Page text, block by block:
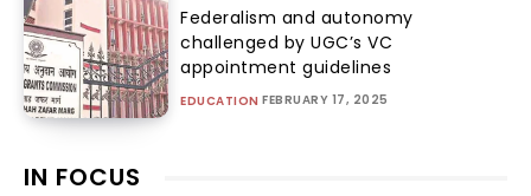
Federalism and autonomy
challenged by UGC’s VC
appointment guidelines
EDUCATION FEBRUARY 17, 2025
IN FOCUS